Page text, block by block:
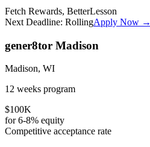
Fetch Rewards, BetterLesson
Next Deadline: RollingApply Now →
gener8tor Madison
Madison, WI
12 weeks program
$100K
for6-8% equity
Competitive acceptance rate